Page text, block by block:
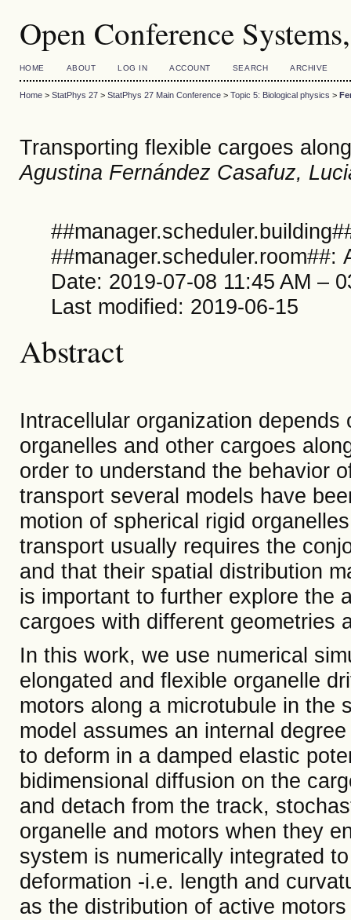
Open Conference
HOME ABOUT LOG IN ACCOUNT SEARCH ARCHIVE
Home> StatPhys 27> StatPhys 27 Main Conference> Topic 5: Biological physics >
Transporting flexible cargoes
Agustina Fernández Casafuz,
##manager.scheduler.room##:
Date: 2019-07-08 11:45 AM –
Last modified: 2019-06-15
Abstract
Intracellular organization
organelles and other cargoes
order to understand the behavior
transport several models have
motion of spherical rigid
transport usually requires the
and that their spatial distribution
is important to further explore the
cargoes with different geometries
In this work, we use numerical
elongated and flexible organelle
motors along a microtubule in the
model assumes an internal
to deform in a damped elastic
bidimensional diffusion on the
and detach from the track,
organelle and motors when they
system is numerically integrated
deformation -i.e. length and
as the distribution of active